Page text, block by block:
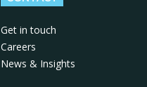
Get in touch
Careers
News & Insights